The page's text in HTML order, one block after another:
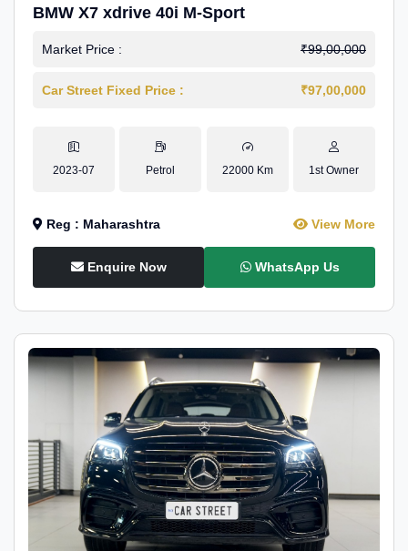
BMW X7 xdrive 40i M-Sport
Market Price : ₹99,00,000
Car Street Fixed Price : ₹97,00,000
2023-07 Petrol 22000 Km 1st Owner
Reg : Maharashtra View More
Enquire Now WhatsApp Us